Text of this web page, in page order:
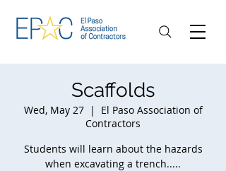
Scaffolds
Wed, May 27
  |
El Paso Association of
Contractors
Students will learn about the hazards
when excavating a trench.....